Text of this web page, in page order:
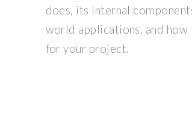
does, its internal
world applications, and
for your project.